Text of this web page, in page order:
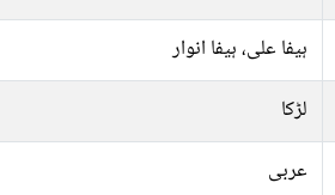
ہیفا علی، ہیفا انوار
لڑکا
عربی